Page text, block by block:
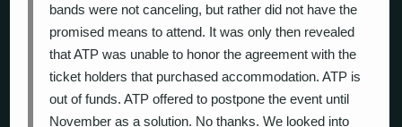
bands were not canceling, but rather did not have the
promised means to attend. It was only then revealed
that ATP was unable to honor the agreement with the
ticket holders that purchased accommodation. ATP is
out of funds. ATP offered to postpone the event until
November as a solution. No thanks. We looked into